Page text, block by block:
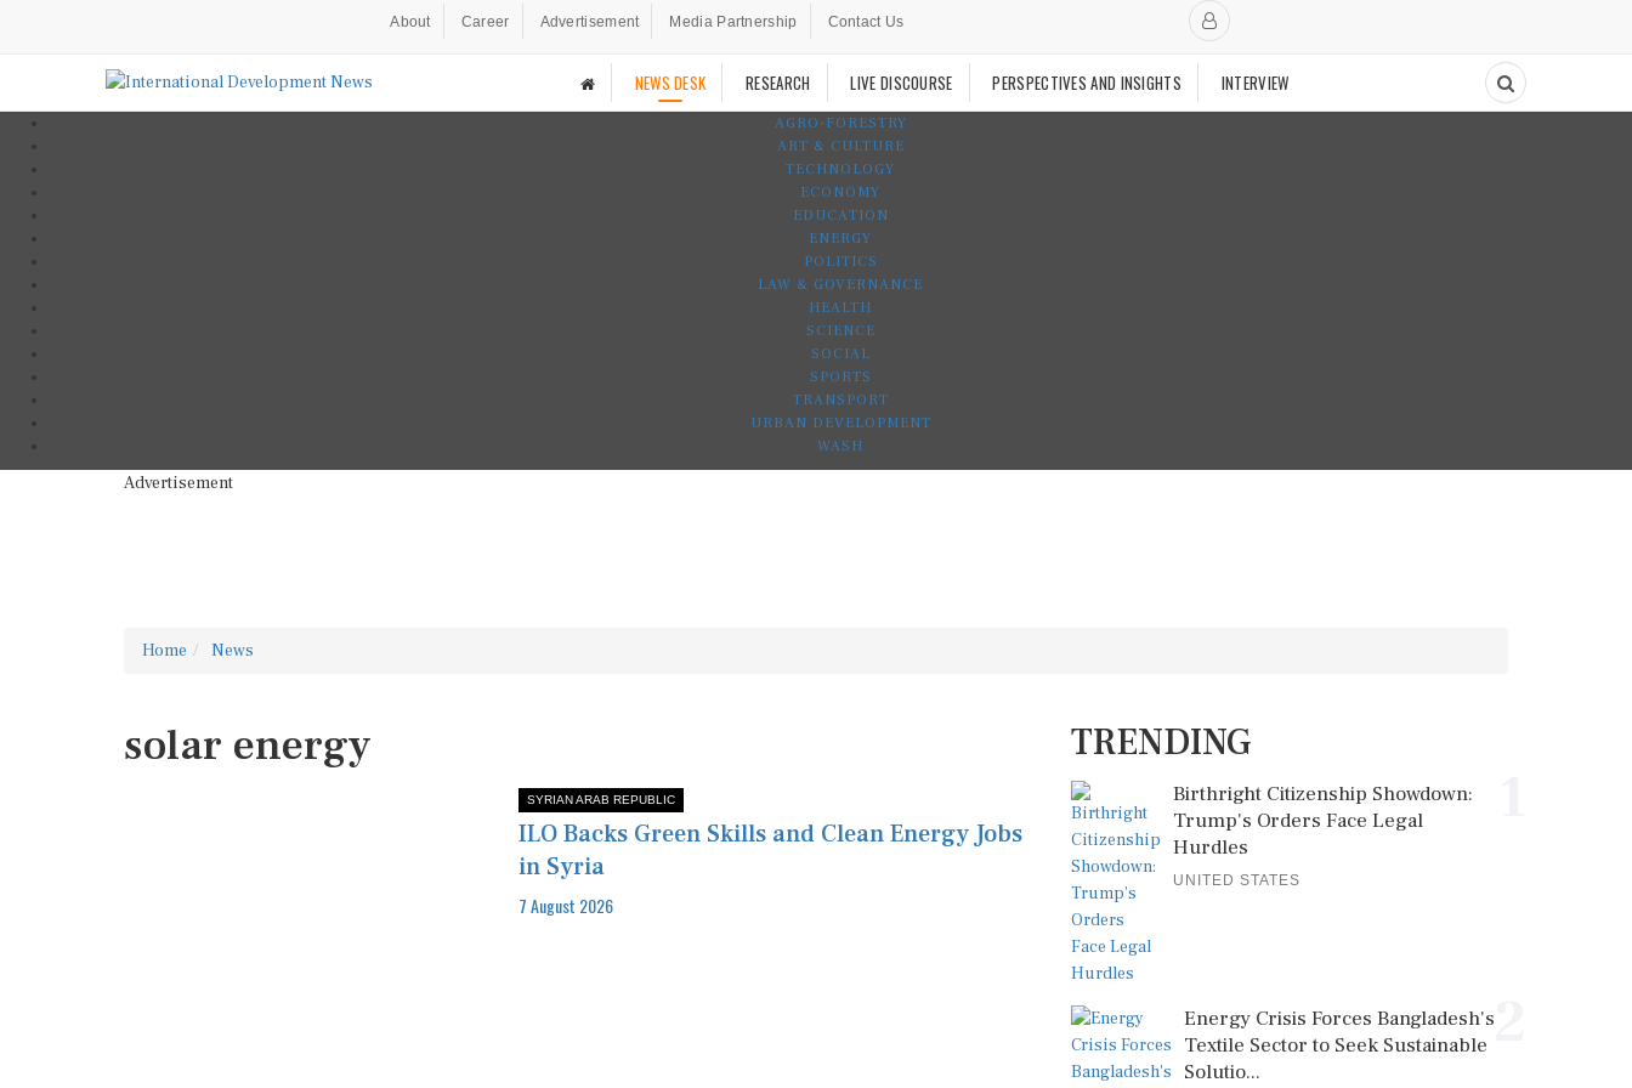
About Career Advertisement Media Partnership Contact Us
NEWS DESK RESEARCH LIVE DISCOURSE PERSPECTIVES AND INSIGHTS INTERVIEW
AGRO-FORESTRY
ART & CULTURE
TECHNOLOGY
ECONOMY
EDUCATION
ENERGY
POLITICS
LAW & GOVERNANCE
HEALTH
SCIENCE
SOCIAL
SPORTS
TRANSPORT
URBAN DEVELOPMENT
WASH
Advertisement
Home News
solar energy
SYRIAN ARAB REPUBLIC
ILO Backs Green Skills and Clean Energy Jobs
in Syria
7 August 2026
TRENDING
Birthright Citizenship Showdown:
Trump's Orders Face Legal
Hurdles
UNITED STATES
2
Energy Crisis Forces Bangladesh's
Textile Sector to Seek Sustainable
Solutio...